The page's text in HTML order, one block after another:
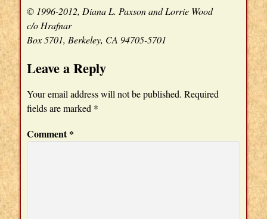
© 1996-2012, Diana L. Paxson and Lorrie Wood
c/o Hrafnar
Box 5701, Berkeley, CA 94705-5701
Leave a Reply
Your email address will not be published. Required
fields are marked *
Comment*